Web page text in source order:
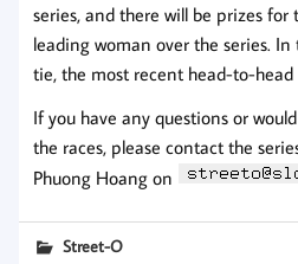
series, and there will be prizes
leading woman over the series.
tie, the most recent head-to-head
If you have any questions or
the races, please contact the
Phuong Hoang on
Street-O